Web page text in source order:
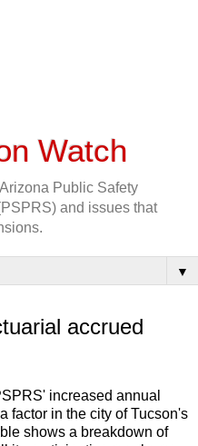
Watch
Public Safety
and issues that
▼
accrued
increased annual
factor in the city of Tucson's
shows a breakdown of